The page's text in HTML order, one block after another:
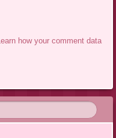
Learn how your comment data